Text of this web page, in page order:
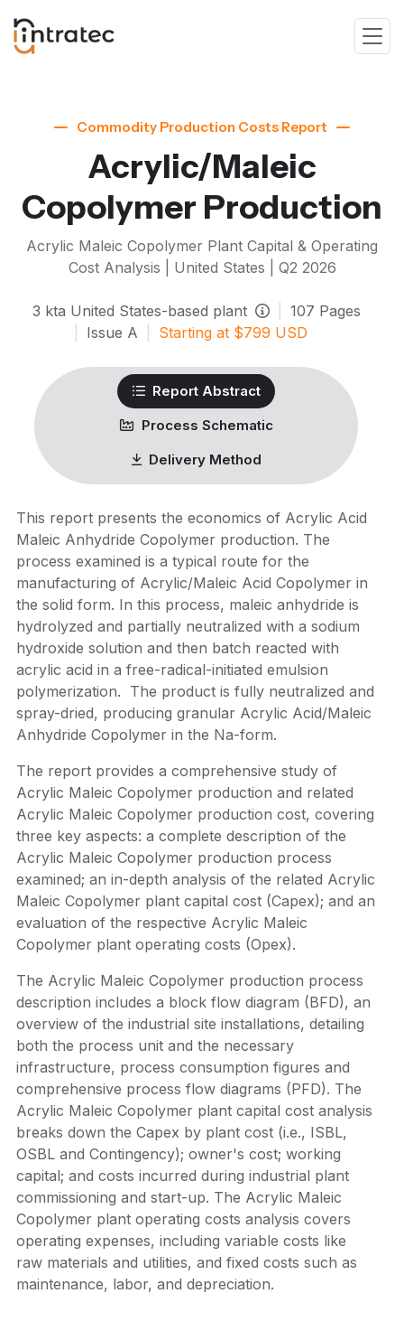
Commodity Production Costs Report
Acrylic/Maleic
Copolymer Production
Acrylic Maleic Copolymer Plant Capital & Operating
Cost Analysis | United States | Q2 2026
3 kta United States-based plant 107 Pages
Issue A Starting at $799 USD
Report Abstract
Process Schematic
Delivery Method
This report presents the economics of Acrylic Acid
Maleic Anhydride Copolymer production. The
process examined is a typical route for the
manufacturing of Acrylic/Maleic Acid Copolymer in
the solid form. In this process, maleic anhydride is
hydrolyzed and partially neutralized with a sodium
hydroxide solution and then batch reacted with
acrylic acid in a free-radical-initiated emulsion
polymerization. The product is fully neutralized and
spray-dried, producing granular Acrylic Acid/Maleic
Anhydride Copolymer in the Na-form.
The report provides a comprehensive study of
Acrylic Maleic Copolymer production and related
Acrylic Maleic Copolymer production cost, covering
three key aspects: a complete description of the
Acrylic Maleic Copolymer production process
examined; an in-depth analysis of the related Acrylic
Maleic Copolymer plant capital cost (Capex); and an
evaluation of the respective Acrylic Maleic
Copolymer plant operating costs (Opex).
The Acrylic Maleic Copolymer production process
description includes a block flow diagram (BFD), an
overview of the industrial site installations, detailing
both the process unit and the necessary
infrastructure, process consumption figures and
comprehensive process flow diagrams (PFD). The
Acrylic Maleic Copolymer plant capital cost analysis
breaks down the Capex by plant cost (i.e., ISBL,
OSBL and Contingency); owner's cost; working
capital; and costs incurred during industrial plant
commissioning and start-up. The Acrylic Maleic
Copolymer plant operating costs analysis covers
operating expenses, including variable costs like
raw materials and utilities, and fixed costs such as
maintenance, labor, and depreciation.